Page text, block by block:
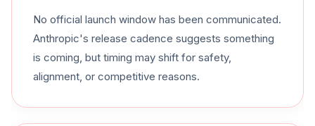
No official launch window has been communicated.
Anthropic's release cadence suggests something
is coming, but timing may shift for safety,
alignment, or competitive reasons.